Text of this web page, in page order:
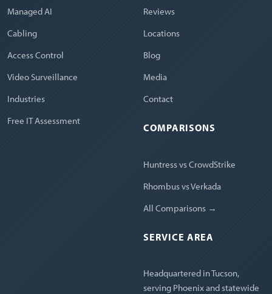
Managed AI
Cabling
Access Control
Video Surveillance
Industries
Free IT Assessment
Reviews
Locations
Blog
Media
Contact
COMPARISONS
Huntress vs CrowdStrike
Rhombus vs Verkada
All Comparisons →
SERVICE AREA
Headquartered in Tucson,
serving Phoenix and statewide